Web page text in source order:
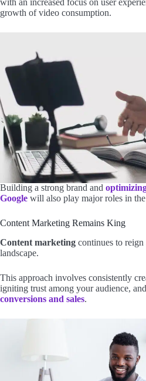
with an increased focus on user
growth of video consumption.
Building a strong brand and
Google will also play major roles in the
Content Marketing Remains King
Content marketing continues to
landscape.
This approach involves consistently
igniting trust among your audience,
conversions and sales.